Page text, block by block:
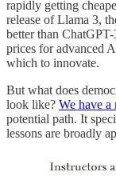
rapidly getting
release of Llama 3,
better than
prices for advanced
which to innovate.
But what does
look like? We have a
potential path. It
lessons are broadly